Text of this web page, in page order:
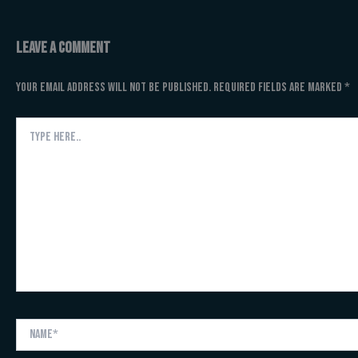
Leave a Comment
Your email address will not be published. Required fields are marked *
here..